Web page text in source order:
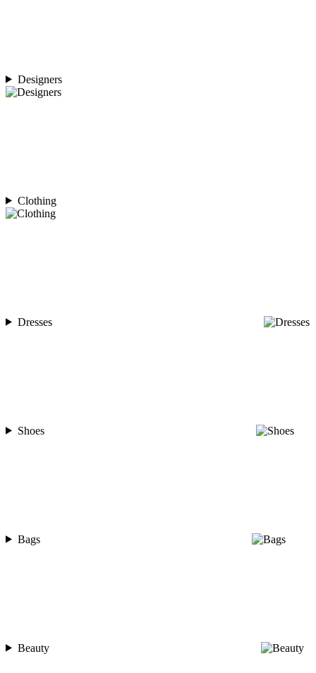
Designers
Clothing
Dresses
Shoes
Bags
Beauty